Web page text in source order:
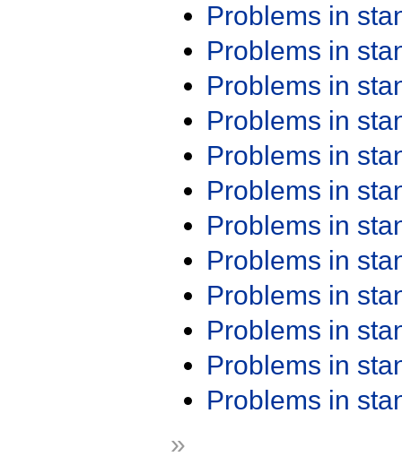
Problems in
Problems in
Problems in
Problems in
Problems in
Problems in
Problems in
Problems in
Problems in
Problems in
Problems in
Problems in
»